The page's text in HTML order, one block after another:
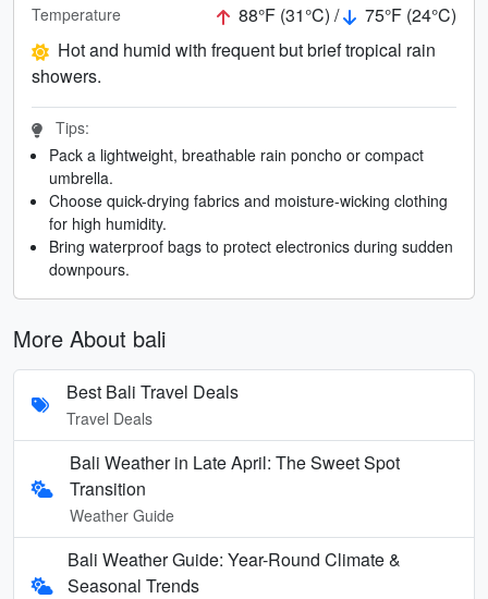
Temperature 88°F (31°C) /
75°F (24°C)
Hot and humid with frequent but brief tropical rain
showers.
Tips:
Pack a lightweight, breathable rain poncho or compact
umbrella.
Choose quick-drying fabrics and moisture-wicking clothing
for high humidity.
Bring waterproof bags to protect electronics during sudden
downpours.
More About bali
Best Bali Travel Deals
Travel Deals
Bali Weather in Late April: The Sweet Spot
Transition
Weather Guide
Bali Weather Guide: Year-Round Climate &
Seasonal Trends